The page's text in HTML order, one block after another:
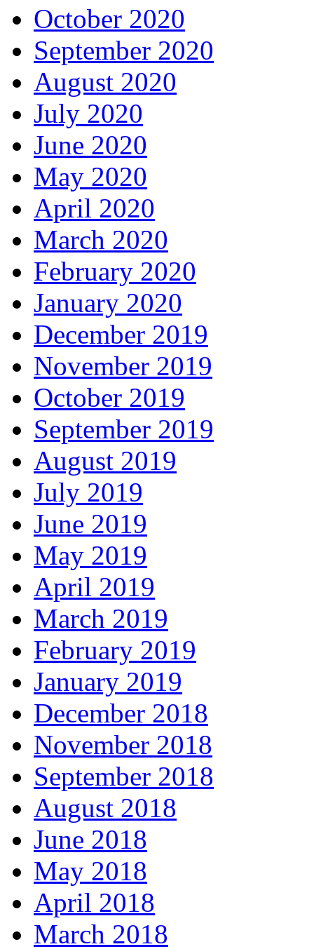
October 2020
September 2020
August 2020
July 2020
June 2020
May 2020
April 2020
March 2020
February 2020
January 2020
December 2019
November 2019
October 2019
September 2019
August 2019
July 2019
June 2019
May 2019
April 2019
March 2019
February 2019
January 2019
December 2018
November 2018
September 2018
August 2018
June 2018
May 2018
April 2018
March 2018